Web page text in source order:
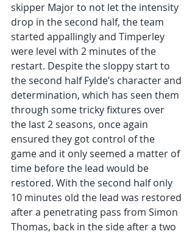
skipper Major to not let the intensity
drop in the second half, the team
started appallingly and Timperley
were level with 2 minutes of the
restart. Despite the sloppy start to
the second half Fylde’s character and
determination, which has seen them
through some tricky fixtures over
the last 2 seasons, once again
ensured they got control of the
game and it only seemed a matter of
time before the lead would be
restored. With the second half only
10 minutes old the lead was restored
after a penetrating pass from Simon
Thomas, back in the side after a two